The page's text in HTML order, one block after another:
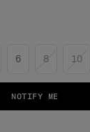
6 8 10
NOTIFY ME